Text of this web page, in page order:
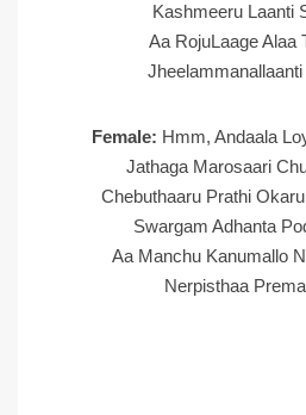
Kashmeeru Laanti
Aa RojuLaage Alaa
Female: Hmm, Andaala
Jathaga Marosaari
Chebuthaaru Prathi
Swargam Adhanta
Aa Manchu Kanumallo
Nerpisthaa